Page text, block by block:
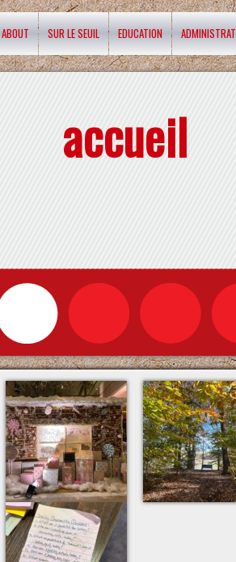
ABOUT SUR LE SEUIL EDUCATION
accueil